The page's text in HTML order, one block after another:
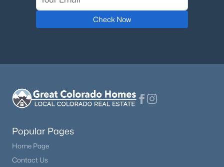
Check Now
Popular Pages
Home Page
Contact Us